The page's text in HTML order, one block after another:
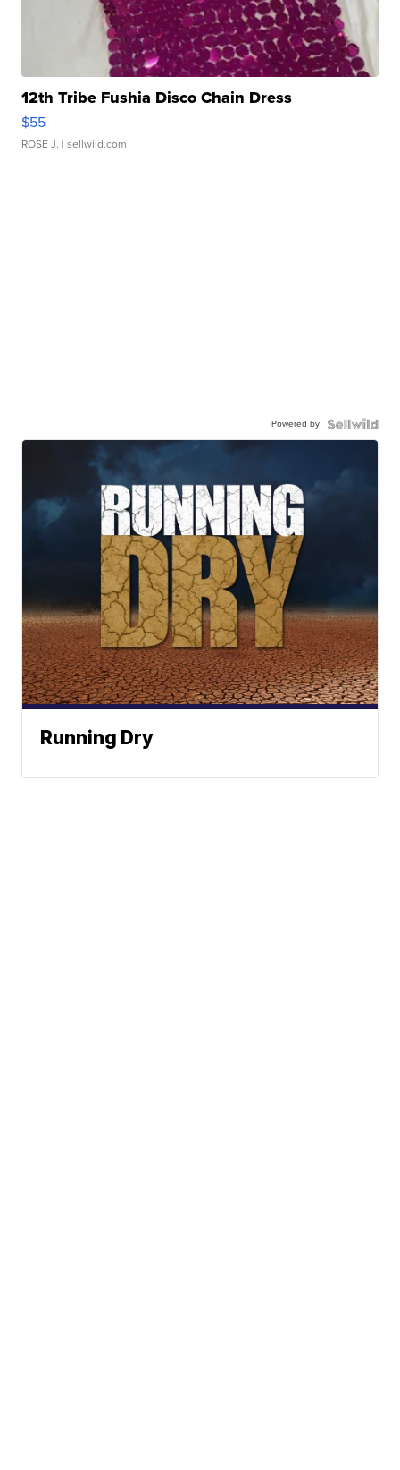
12th Tribe Fushia Disco Chain Dress
$55
ROSE J. | sellwild.com
Powered by
Running Dry